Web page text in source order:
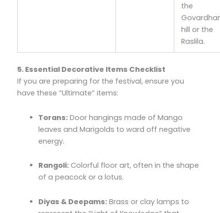
the
hill or the
Raslila.
5. Essential Decorative Items Checklist
If you are preparing for the festival, ensure you
have these “Ultimate” items:
Torans: Door hangings made of Mango
leaves and Marigolds to ward off negative
energy.
Rangoli: Colorful floor art, often in the shape
of a peacock or a lotus.
Diyas & Deepams: Brass or clay lamps to